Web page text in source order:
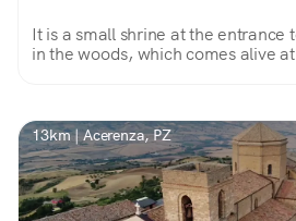
It is a small shrine at the entrance
in the woods, which comes alive
13km | Acerenza, PZ